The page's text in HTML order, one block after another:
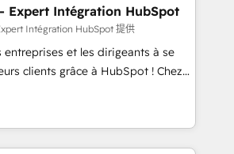
needs. We are thrilled to have
ecosystem leading the
CEO of
quality of skilled staff has earned
within the HubSpot
Expert Intégration HubSpot
Intégration HubSpot 提供
entreprises et les dirigeants à se
clients grâce à HubSpot ! Chez
avons l'intime conviction que la
passe par l’innovation web,
et la relation client ! C'est
sont à la fois capables de